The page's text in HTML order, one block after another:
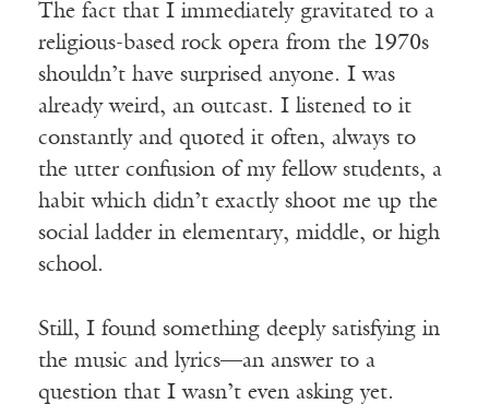
The fact that I immediately gravitated to a
religious-based rock opera from the 1970s
shouldn’t have surprised anyone. I was
already weird, an outcast. I listened to it
constantly and quoted it often, always to
the utter confusion of my fellow students, a
habit which didn’t exactly shoot me up the
social ladder in elementary, middle, or high
school.
Still, I found something deeply satisfying in
the music and lyrics—an answer to a
question that I wasn’t even asking yet.